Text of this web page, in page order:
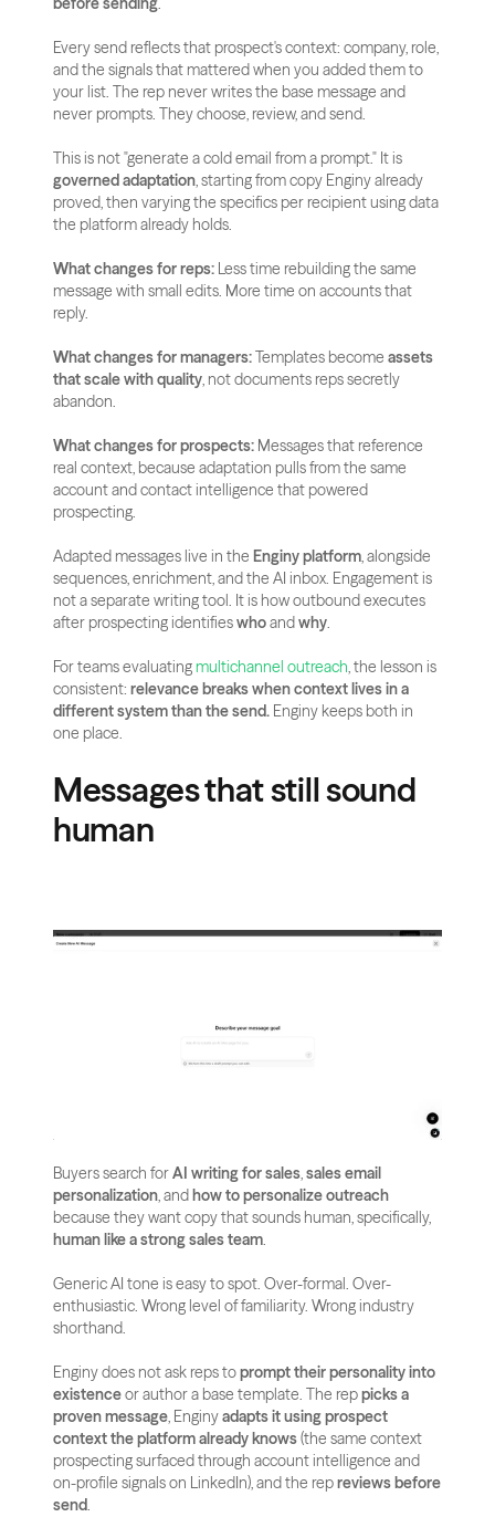
Every send reflects that prospect's context: company, role,
and the signals that mattered when you added them to
your list. The rep never writes the base message and
never prompts. They choose, review, and send.
governed adaptation, starting from copy Enginy already
proved, then varying the specifics per recipient using data
the platform already holds.
What changes for reps: Less time rebuilding the same
message with small edits. More time on accounts that
reply.
What changes for managers: Templates become assets
that scale with quality, not documents reps secretly
abandon.
What changes for prospects: Messages that reference
real context, because adaptation pulls from the same
account and contact intelligence that powered
prospecting.
Adapted messages live in the Enginy platform, alongside
sequences, enrichment, and the AI inbox. Engagement is
not a separate writing tool. It is how outbound executes
after prospecting identifies who and why.
For teams evaluating multichannel outreach, the lesson is
consistent: relevance breaks when context lives in a
different system than the send. Enginy keeps both in
one place.
Messages that still sound
human
Buyers search for AI writing for sales, sales email
personalization, and how to personalize outreach
human like a strong sales team.
Generic AI tone is easy to spot. Over-formal. Over-
enthusiastic. Wrong level of familiarity. Wrong industry
shorthand.
Enginy does not ask reps to prompt their personality into
existence or author a base template. The rep picks a
proven message, Enginy adapts it using prospect
context the platform already knows (the same context
prospecting surfaced through account intelligence and
on-profile signals on LinkedIn), and the rep reviews before
send.